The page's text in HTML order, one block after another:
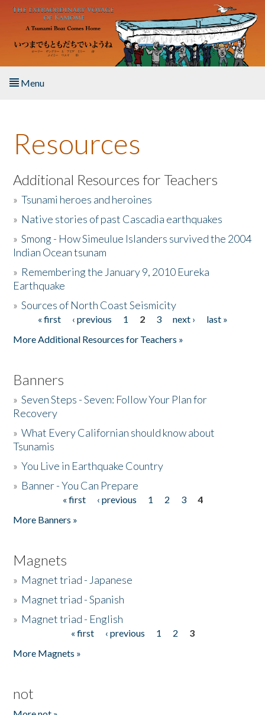
Skip to main content
Menu
About the Book
Listen to the Book
Activities
The Story & Student Exchange
Donate
Resources
Additional Resources for Teachers
»Tsunami heroes and heroines
» Native stories of past Cascadia earthquakes
»Smong - How Simeulue Islanders survived the 2004
Indian Ocean tsunam
» Remembering the January 9, 2010 Eureka
Earthquake
»Sources of North Coast Seismicity
Pages« first ‹ previous 1 2 3 next ›
last »
More Additional Resources for Teachers »
Banners
»Seven Steps - Seven: Follow Your Plan for
Recovery
»What Every Californian should know about
Tsunamis
»You Live in Earthquake Country
» Banner - You Can Prepare
« first ‹ previous 1 2 3
4
More Banners »
Magnets
» Magnet triad - Japanese
» Magnet triad - Spanish
» Magnet triad - English
« first ‹ previous 1 2
3
More Magnets »
not